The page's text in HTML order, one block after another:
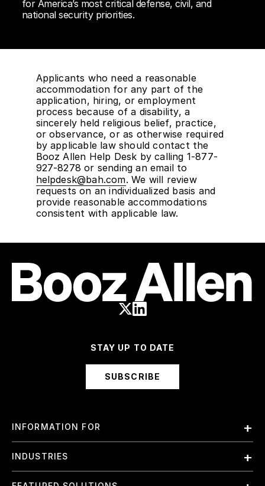
for America’s most critical defense, civil, and
national security priorities.
Applicants who need a reasonable
accommodation for any part of the
application, hiring, or employment
process because of a disability, a
sincerely held religious belief, practice,
or observance, or as otherwise required
by applicable law should contact the
Booz Allen Help Desk by calling 1-877-
927-8278 or sending an email to
helpdesk@bah.com. We will review
requests on an individualized basis and
provide reasonable accommodations
consistent with applicable law.
STAY UP TO DATE
SUBSCRIBE
INFORMATION FOR
Employees
International
INDUSTRIES
Finance and Banking